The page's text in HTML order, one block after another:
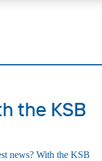
the KSB
news? With the KSB